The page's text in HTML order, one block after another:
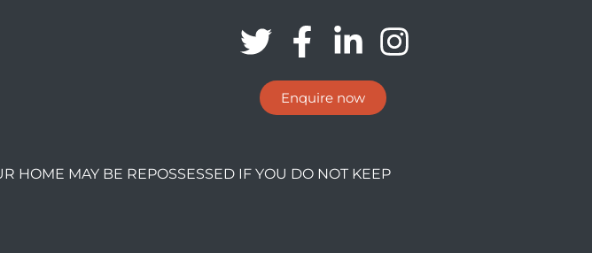
Enquire now
HOME MAY BE REPOSSESSED IF YOU DO NOT KEEP